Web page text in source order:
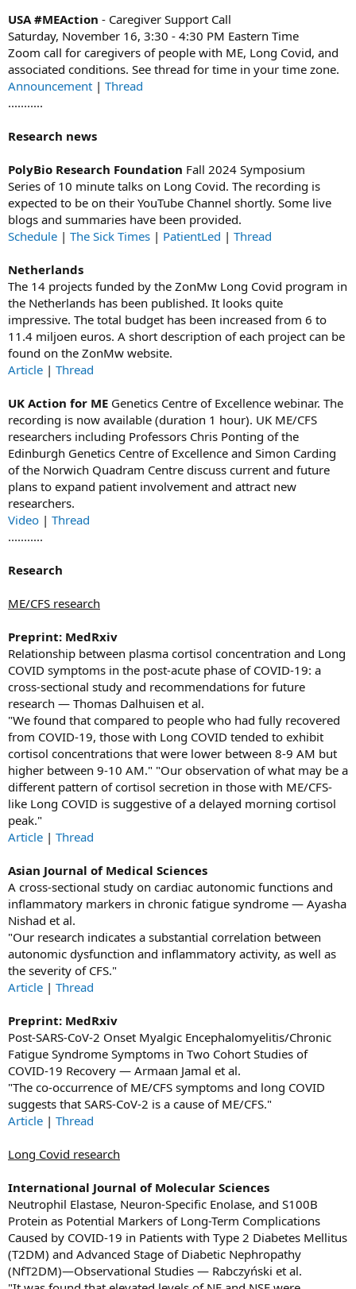
USA #MEAction - Caregiver Support Call
Saturday, November 16, 3:30 - 4:30 PM Eastern Time
Zoom call for caregivers of people with ME, Long Covid, and
associated conditions. See thread for time in your time zone.
Announcement | Thread
...........
Research news
PolyBio Research Foundation Fall 2024 Symposium
Series of 10 minute talks on Long Covid. The recording is
expected to be on their YouTube Channel shortly. Some live
blogs and summaries have been provided.
Schedule | The Sick Times | PatientLed | Thread
Netherlands
The 14 projects funded by the ZonMw Long Covid program in
the Netherlands has been published. It looks quite
impressive. The total budget has been increased from 6 to
11.4 miljoen euros. A short description of each project can be
found on the ZonMw website.
Article | Thread
UK Action for ME Genetics Centre of Excellence webinar. The
recording is now available (duration 1 hour). UK ME/CFS
researchers including Professors Chris Ponting of the
Edinburgh Genetics Centre of Excellence and Simon Carding
of the Norwich Quadram Centre discuss current and future
plans to expand patient involvement and attract new
researchers.
Video | Thread
...........
Research
ME/CFS research
Preprint: MedRxiv
Relationship between plasma cortisol concentration and Long
COVID symptoms in the post-acute phase of COVID-19: a
cross-sectional study and recommendations for future
research — Thomas Dalhuisen et al.
"We found that compared to people who had fully recovered
from COVID-19, those with Long COVID tended to exhibit
cortisol concentrations that were lower between 8-9 AM but
higher between 9-10 AM." "Our observation of what may be a
different pattern of cortisol secretion in those with ME/CFS-
like Long COVID is suggestive of a delayed morning cortisol
peak."
Article | Thread
Asian Journal of Medical Sciences
A cross-sectional study on cardiac autonomic functions and
inflammatory markers in chronic fatigue syndrome — Ayasha
Nishad et al.
"Our research indicates a substantial correlation between
autonomic dysfunction and inflammatory activity, as well as
the severity of CFS."
Article | Thread
Preprint: MedRxiv
Post-SARS-CoV-2 Onset Myalgic Encephalomyelitis/Chronic
Fatigue Syndrome Symptoms in Two Cohort Studies of
COVID-19 Recovery — Armaan Jamal et al.
"The co-occurrence of ME/CFS symptoms and long COVID
suggests that SARS-CoV-2 is a cause of ME/CFS."
Article | Thread
Long Covid research
International Journal of Molecular Sciences
Neutrophil Elastase, Neuron-Specific Enolase, and S100B
Protein as Potential Markers of Long-Term Complications
Caused by COVID-19 in Patients with Type 2 Diabetes Mellitus
(T2DM) and Advanced Stage of Diabetic Nephropathy
(NfT2DM)—Observational Studies — Rabczyński et al.